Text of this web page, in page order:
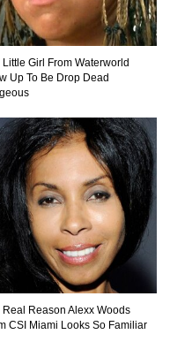
Are Better Than You
Movie Couples!
Shatter Into Pieces?
Little Girl From Waterworld
Up To Be Drop Dead
Real Reason Alexx Woods
CSI Miami Looks So Familiar